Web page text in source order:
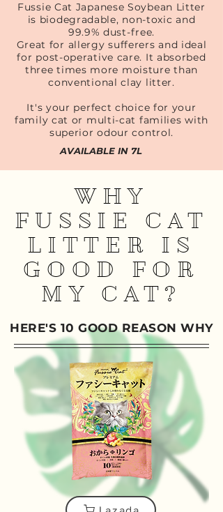
Fussie Cat Japanese Soybean Litter
is biodegradable, non-toxic and
99.9% dust-free.
Great for allergy sufferers and ideal
for post-operative care. It absorbed
three times more moisture than
conventional clay litter.
It's your perfect choice for your
family cat or multi-cat families with
superior odour control.
AVAILABLE IN 7L
WHY
FUSSIE CAT
LITTER IS
GOOD FOR
MY CAT?
HERE'S 10 GOOD REASON WHY